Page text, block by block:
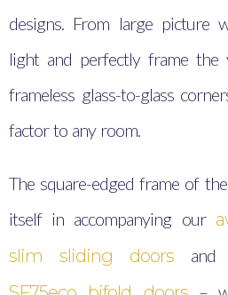
designs. From large picture
light and perfectly frame the
frameless glass-to-glass
factor to any room.
The square-edged frame of
itself in accompanying our
slim sliding doors and